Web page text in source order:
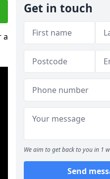
a
Get in touch
We aim to get back to you in 1
Send